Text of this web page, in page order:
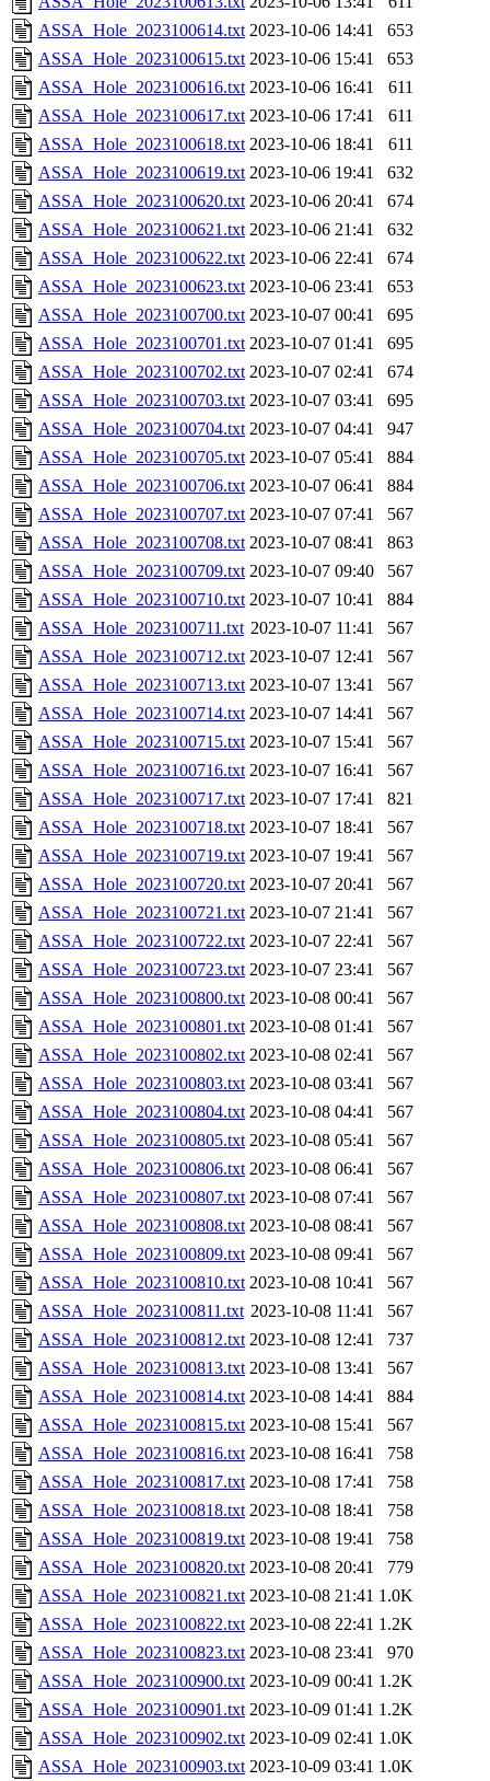
ASSA_Hole_2023100614.txt 2023-10-06 14:41
653
ASSA_Hole_2023100615.txt 2023-10-06 15:41
653
ASSA_Hole_2023100616.txt 2023-10-06 16:41
611
ASSA_Hole_2023100617.txt 2023-10-06 17:41
611
ASSA_Hole_2023100618.txt 2023-10-06 18:41
611
ASSA_Hole_2023100619.txt 2023-10-06 19:41
632
ASSA_Hole_2023100620.txt 2023-10-06 20:41
674
ASSA_Hole_2023100621.txt 2023-10-06 21:41
632
ASSA_Hole_2023100622.txt 2023-10-06 22:41
674
ASSA_Hole_2023100623.txt 2023-10-06 23:41
653
ASSA_Hole_2023100700.txt 2023-10-07 00:41
695
ASSA_Hole_2023100701.txt 2023-10-07 01:41
695
ASSA_Hole_2023100702.txt 2023-10-07 02:41
674
ASSA_Hole_2023100703.txt 2023-10-07 03:41
695
ASSA_Hole_2023100704.txt 2023-10-07 04:41
947
ASSA_Hole_2023100705.txt 2023-10-07 05:41
884
ASSA_Hole_2023100706.txt 2023-10-07 06:41
884
ASSA_Hole_2023100707.txt 2023-10-07 07:41
567
ASSA_Hole_2023100708.txt 2023-10-07 08:41
863
ASSA_Hole_2023100709.txt 2023-10-07 09:40
567
ASSA_Hole_2023100710.txt 2023-10-07 10:41
884
ASSA_Hole_2023100711.txt 2023-10-07 11:41
567
ASSA_Hole_2023100712.txt 2023-10-07 12:41
567
ASSA_Hole_2023100713.txt 2023-10-07 13:41
567
ASSA_Hole_2023100714.txt 2023-10-07 14:41
567
ASSA_Hole_2023100715.txt 2023-10-07 15:41
567
ASSA_Hole_2023100716.txt 2023-10-07 16:41
567
ASSA_Hole_2023100717.txt 2023-10-07 17:41
821
ASSA_Hole_2023100718.txt 2023-10-07 18:41
567
ASSA_Hole_2023100719.txt 2023-10-07 19:41
567
ASSA_Hole_2023100720.txt 2023-10-07 20:41
567
ASSA_Hole_2023100721.txt 2023-10-07 21:41
567
ASSA_Hole_2023100722.txt 2023-10-07 22:41
567
ASSA_Hole_2023100723.txt 2023-10-07 23:41
567
ASSA_Hole_2023100800.txt 2023-10-08 00:41
567
ASSA_Hole_2023100801.txt 2023-10-08 01:41
567
ASSA_Hole_2023100802.txt 2023-10-08 02:41
567
ASSA_Hole_2023100803.txt 2023-10-08 03:41
567
ASSA_Hole_2023100804.txt 2023-10-08 04:41
567
ASSA_Hole_2023100805.txt 2023-10-08 05:41
567
ASSA_Hole_2023100806.txt 2023-10-08 06:41
567
ASSA_Hole_2023100807.txt 2023-10-08 07:41
567
ASSA_Hole_2023100808.txt 2023-10-08 08:41
567
ASSA_Hole_2023100809.txt 2023-10-08 09:41
567
ASSA_Hole_2023100810.txt 2023-10-08 10:41
567
ASSA_Hole_2023100811.txt 2023-10-08 11:41
567
ASSA_Hole_2023100812.txt 2023-10-08 12:41
737
ASSA_Hole_2023100813.txt 2023-10-08 13:41
567
ASSA_Hole_2023100814.txt 2023-10-08 14:41
884
ASSA_Hole_2023100815.txt 2023-10-08 15:41
567
ASSA_Hole_2023100816.txt 2023-10-08 16:41
758
ASSA_Hole_2023100817.txt 2023-10-08 17:41
758
ASSA_Hole_2023100818.txt 2023-10-08 18:41
758
ASSA_Hole_2023100819.txt 2023-10-08 19:41
758
ASSA_Hole_2023100820.txt 2023-10-08 20:41
779
ASSA_Hole_2023100821.txt 2023-10-08 21:41 1.0K
ASSA_Hole_2023100822.txt 2023-10-08 22:41 1.2K
ASSA_Hole_2023100823.txt 2023-10-08 23:41
970
ASSA_Hole_2023100900.txt 2023-10-09 00:41 1.2K
ASSA_Hole_2023100901.txt 2023-10-09 01:41 1.2K
ASSA_Hole_2023100902.txt 2023-10-09 02:41 1.0K
ASSA_Hole_2023100903.txt 2023-10-09 03:41 1.0K